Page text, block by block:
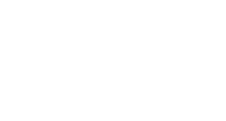
10g that allows you to create a live copy of
from backup files stored on disk or tape,
to the target (auxiliary) database using image